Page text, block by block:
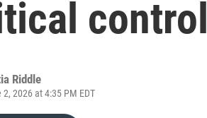
control
Riddle
2026 at 4:35 PM EDT